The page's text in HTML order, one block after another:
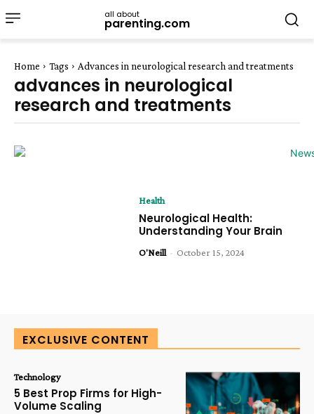
all about
parenting.com
Home Tags Advances in neurological research and treatments
advances in neurological
research and treatments
Health
Neurological Health:
Understanding Your Brain
O'Neill - October 15, 2024
EXCLUSIVE CONTENT
Technology
5 Best Prop Firms for High-
Volume Scaling